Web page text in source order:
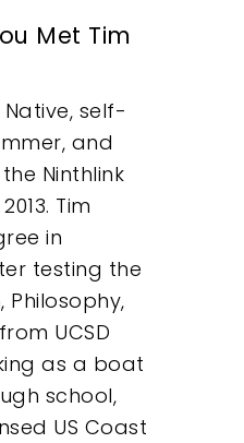
Met Tim
Native, self-
and
Ninthlink
Tim
in
testing the
Philosophy,
UCSD
as a boat
school,
US Coast